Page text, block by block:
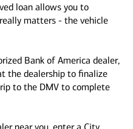
loan allows you to
matters - the vehicle
Bank of America dealer,
the dealership to finalize
to the DMV to complete